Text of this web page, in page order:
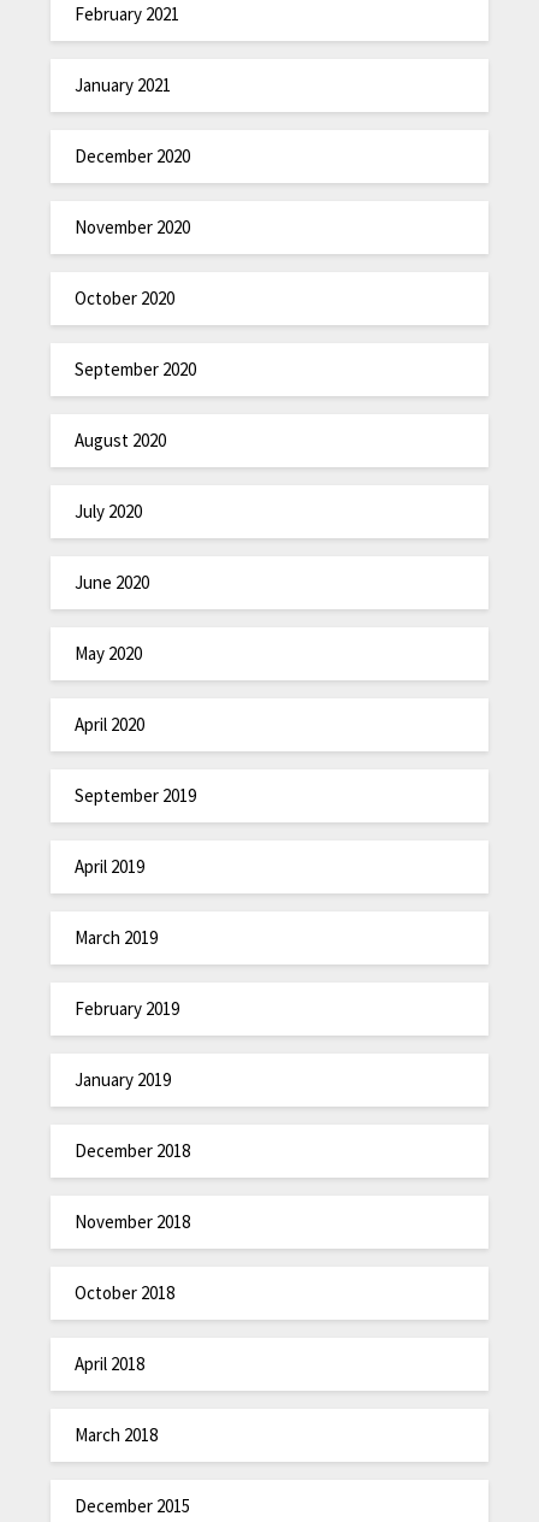
February 2021
January 2021
December 2020
November 2020
October 2020
September 2020
August 2020
July 2020
June 2020
May 2020
April 2020
September 2019
April 2019
March 2019
February 2019
January 2019
December 2018
November 2018
October 2018
April 2018
March 2018
December 2015